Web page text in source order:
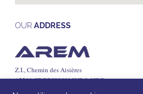
OUR ADDRESS
Z.I., Chemin des Aisières
45500 ST BRISSON SUR LOIRE
Tel: +33 (0)2 38 36 71 05